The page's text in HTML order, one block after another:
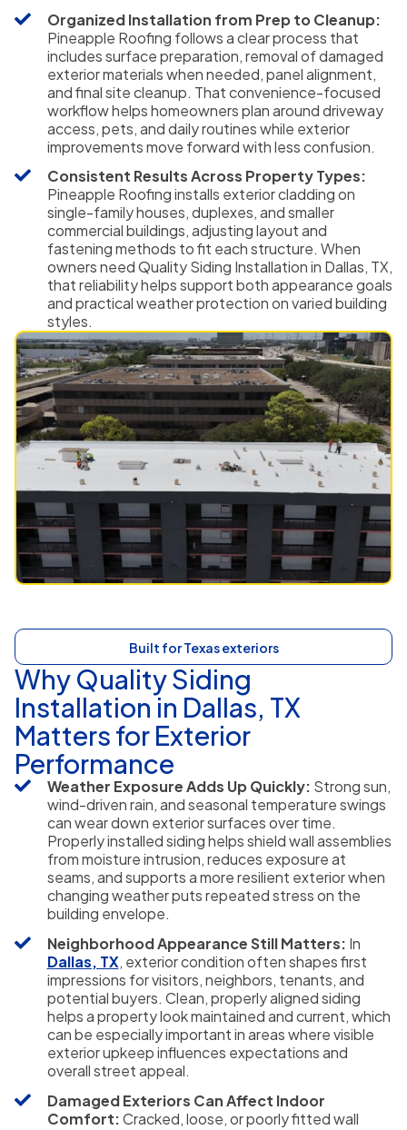
Organized Installation from Prep to Cleanup:
Pineapple Roofing follows a clear process that
includes surface preparation, removal of damaged
exterior materials when needed, panel alignment,
and final site cleanup. That convenience-focused
workflow helps homeowners plan around driveway
access, pets, and daily routines while exterior
improvements move forward with less confusion.
Consistent Results Across Property Types:
Pineapple Roofing installs exterior cladding on
single-family houses, duplexes, and smaller
commercial buildings, adjusting layout and
fastening methods to fit each structure. When
owners need Quality Siding Installation in Dallas, TX,
that reliability helps support both appearance goals
and practical weather protection on varied building
styles.
Built for Texas exteriors
Why Quality Siding
Installation in Dallas, TX
Matters for Exterior
Performance
Weather Exposure Adds Up Quickly: Strong sun,
wind-driven rain, and seasonal temperature swings
can wear down exterior surfaces over time.
Properly installed siding helps shield wall assemblies
from moisture intrusion, reduces exposure at
seams, and supports a more resilient exterior when
changing weather puts repeated stress on the
building envelope.
Neighborhood Appearance Still Matters: In
Dallas, TX, exterior condition often shapes first
impressions for visitors, neighbors, tenants, and
potential buyers. Clean, properly aligned siding
helps a property look maintained and current, which
can be especially important in areas where visible
exterior upkeep influences expectations and
overall street appeal.
Damaged Exteriors Can Affect Indoor
Comfort:Cracked, loose, or poorly fitted wall